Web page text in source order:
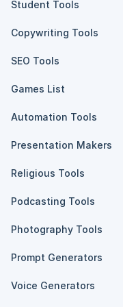
Student Tools
Copywriting Tools
SEO Tools
Games List
Automation Tools
Presentation Makers
Religious Tools
Podcasting Tools
Photography Tools
Prompt Generators
Voice Generators